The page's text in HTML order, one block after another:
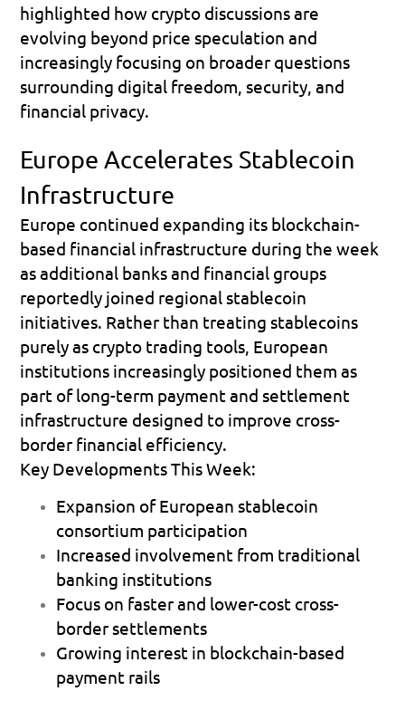
highlighted how crypto discussions are
evolving beyond price speculation and
increasingly focusing on broader questions
surrounding digital freedom, security, and
financial privacy.
Europe Accelerates Stablecoin
Infrastructure
Europe continued expanding its blockchain-
based financial infrastructure during the week
as additional banks and financial groups
reportedly joined regional stablecoin
initiatives. Rather than treating stablecoins
purely as crypto trading tools, European
institutions increasingly positioned them as
part of long-term payment and settlement
infrastructure designed to improve cross-
border financial efficiency.
Key Developments This Week:
Expansion of European stablecoin
consortium participation
Increased involvement from traditional
banking institutions
Focus on faster and lower-cost cross-
border settlements
Growing interest in blockchain-based
payment rails